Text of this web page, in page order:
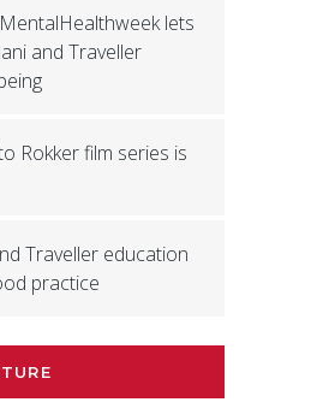
lets
and Traveller
Rokker film series is
Traveller education
practice